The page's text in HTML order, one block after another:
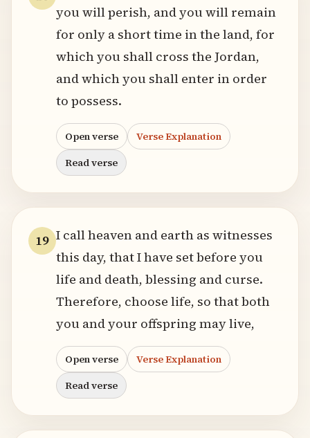
you will perish, and you will remain
for only a short time in the land, for
which you shall cross the Jordan,
and which you shall enter in order
to possess.
Open verse
Verse Explanation
Read verse
19 I call heaven and earth as witnesses
this day, that I have set before you
life and death, blessing and curse.
Therefore, choose life, so that both
you and your offspring may live,
Open verse
Verse Explanation
Read verse